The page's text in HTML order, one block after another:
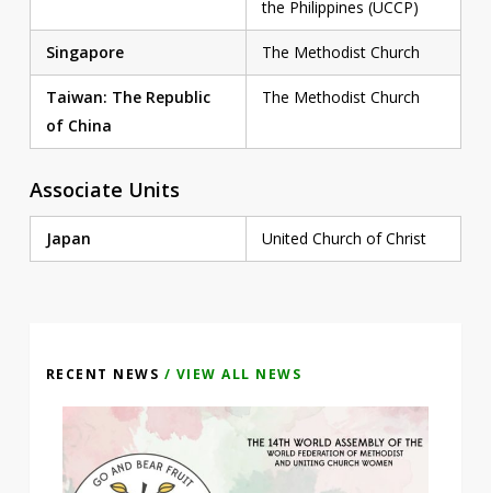
the Philippines (UCCP)
Singapore The Methodist Church
Taiwan: The Republic
of China
The Methodist Church
Associate Units
Japan United Church of Christ
RECENT NEWS / VIEW ALL NEWS